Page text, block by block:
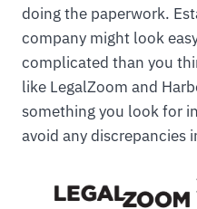
doing the paperwork.
company might look
complicated than you
like LegalZoom and
something you look for
avoid any discrepancies